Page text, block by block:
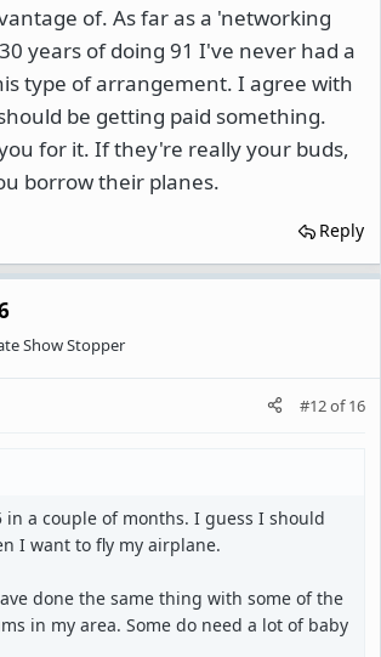
of. As far as a 'networking
years of doing 91 I've never had a
type of arrangement. I agree with
be getting paid something.
for it. If they're really your buds,
borrow their planes.
Reply
Show Stopper
#12of16
in a couple of months. I guess I should
I want to fly my airplane.
done the same thing with some of the
in my area. Some do need a lot of baby